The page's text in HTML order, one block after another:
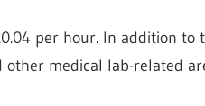
per hour. In addition
medical lab-related